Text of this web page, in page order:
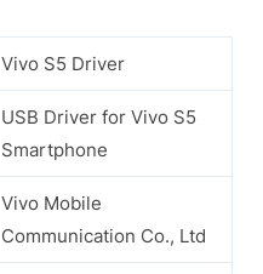
Vivo S5 Driver
USB Driver for Vivo S5
Smartphone
Vivo Mobile
Communication Co., Ltd